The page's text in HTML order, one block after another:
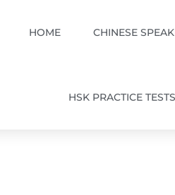
HOME CHINESE
HSK PRACTICE TESTS